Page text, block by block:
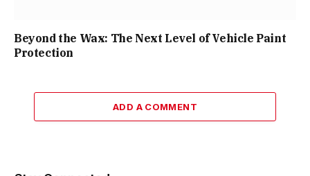
Beyond the Wax: The Next Level of Vehicle Paint
Protection
ADD A COMMENT